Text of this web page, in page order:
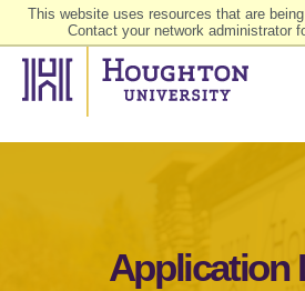
This website uses resources that are
Contact your network administrator
Application